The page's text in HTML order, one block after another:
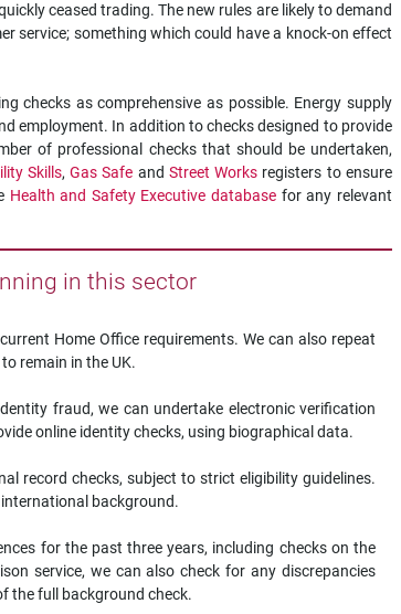
ceased trading. The new rules are likely to demand
service; something which could have a knock-on effect
checks as comprehensive as possible. Energy supply
employment. In addition to checks designed to provide
of professional checks that should be undertaken,
Skills,Gas Safe and Street Works registers to ensure
Health and Safety Executive database for any relevant
in this sector
Home Office requirements. We can also repeat
remain in the UK.
fraud, we can undertake electronic verification
online identity checks, using biographical data.
record checks, subject to strict eligibility guidelines.
background.
for the past three years, including checks on the
service, we can also check for any discrepancies
the full background check.